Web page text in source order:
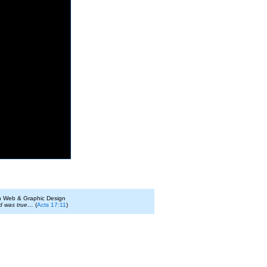
& Graphic Design
was true…
(Acts 17:11)